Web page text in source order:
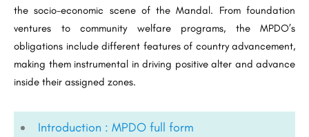
the socio-economic scene of the Mandal. From foundation
ventures to community welfare programs, the MPDO’s
obligations include different features of country advancement,
making them instrumental in driving positive alter and advance
inside their assigned zones.
Introduction : MPDO full form